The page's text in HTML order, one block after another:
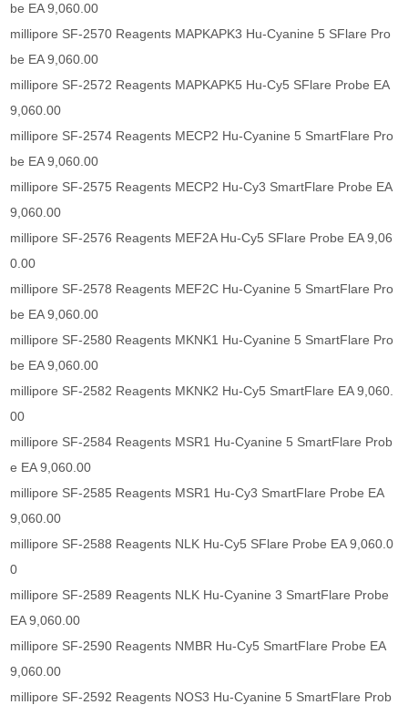
be EA 9,060.00
millipore SF-2570 Reagents MAPKAPK3 Hu-Cyanine 5 SFlare Pro
be EA 9,060.00
millipore SF-2572 Reagents MAPKAPK5 Hu-Cy5 SFlare Probe EA
9,060.00
millipore SF-2574 Reagents MECP2 Hu-Cyanine 5 SmartFlare Pro
be EA 9,060.00
millipore SF-2575 Reagents MECP2 Hu-Cy3 SmartFlare Probe EA
9,060.00
millipore SF-2576 Reagents MEF2A Hu-Cy5 SFlare Probe EA 9,06
0.00
millipore SF-2578 Reagents MEF2C Hu-Cyanine 5 SmartFlare Pro
be EA 9,060.00
millipore SF-2580 Reagents MKNK1 Hu-Cyanine 5 SmartFlare Pro
be EA 9,060.00
millipore SF-2582 Reagents MKNK2 Hu-Cy5 SmartFlare EA 9,060.
00
millipore SF-2584 Reagents MSR1 Hu-Cyanine 5 SmartFlare Prob
e EA 9,060.00
millipore SF-2585 Reagents MSR1 Hu-Cy3 SmartFlare Probe EA
9,060.00
millipore SF-2588 Reagents NLK Hu-Cy5 SFlare Probe EA 9,060.0
0
millipore SF-2589 Reagents NLK Hu-Cyanine 3 SmartFlare Probe
EA 9,060.00
millipore SF-2590 Reagents NMBR Hu-Cy5 SmartFlare Probe EA
9,060.00
millipore SF-2592 Reagents NOS3 Hu-Cyanine 5 SmartFlare Prob